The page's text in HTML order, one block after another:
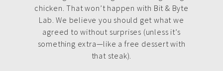
chicken. That won’t happen with Bit & Byte
Lab. We believe you should get what we
agreed to without surprises (unless it’s
something extra—like a free dessert with
that steak).